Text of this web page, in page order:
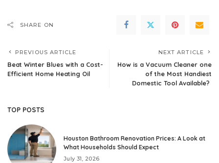
SHARE ON
PREVIOUS ARTICLE
Beat Winter Blues with a Cost-
Efficient Home Heating Oil
NEXT ARTICLE
How is a Vacuum Cleaner one
of the Most Handiest
Domestic Tool Available?
TOP POSTS
Houston Bathroom Renovation Prices: A Look at
What Households Should Expect
July 31, 2026